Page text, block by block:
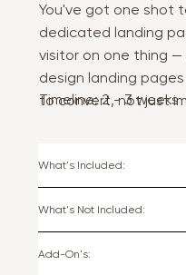
You've got one shot
dedicated landing
visitor on one thing —
design landing
to convert, not just
Timeline: 2 - 3 weeks
What's Included:
What's Not Included:
Add-On's: